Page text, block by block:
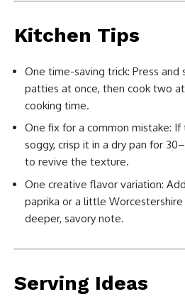
Kitchen Tips
One time-saving trick: Press
patties at once, then cook two
cooking time.
One fix for a common mistake:
soggy, crisp it in a dry pan for
to revive the texture.
One creative flavor variation:
paprika or a little
deeper, savory note.
Serving Ideas